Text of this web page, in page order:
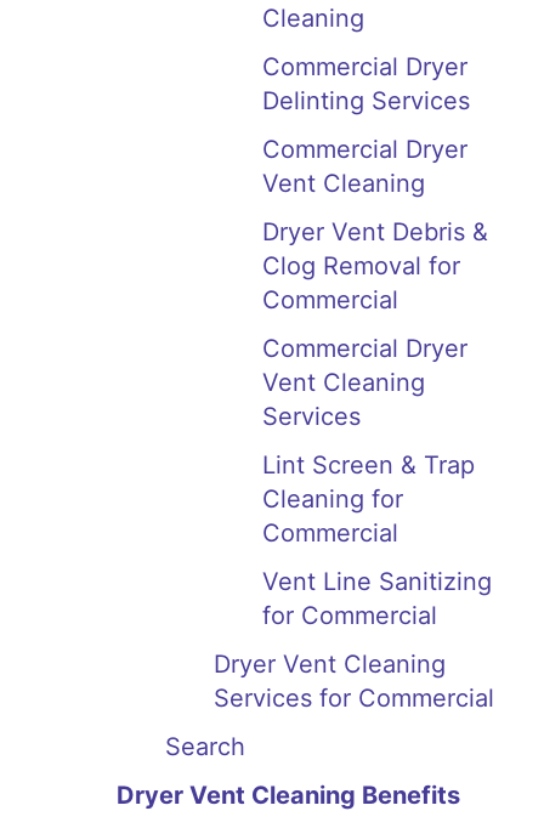
Cleaning
Commercial Dryer
Delinting Services
Commercial Dryer
Vent Cleaning
Dryer Vent Debris &
Clog Removal for
Commercial
Commercial Dryer
Vent Cleaning
Services
Lint Screen & Trap
Cleaning for
Commercial
Vent Line Sanitizing
for Commercial
Dryer Vent Cleaning
Services for Commercial
Search
Dryer Vent Cleaning Benefits